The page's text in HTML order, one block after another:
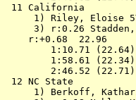
11
1) Riley,
3) r:0.26
r:+0.68  22.96
1:10.71
1:58.61
2:46.52
12 NC
1) Berkoff,